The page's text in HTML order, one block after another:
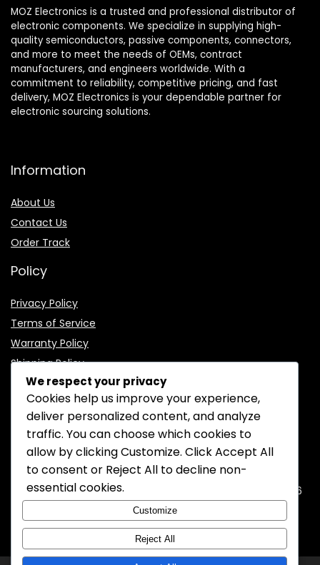
MOZ Electronics is a trusted and professional distributor of
electronic components. We specialize in supplying high-
quality semiconductors, passive components, connectors,
and more to meet the needs of OEMs, contract
manufacturers, and engineers worldwide. With a
commitment to reliability, competitive pricing, and fast
delivery, MOZ Electronics is your dependable partner for
electronic sourcing solutions.
Information
About Us
Contact Us
Order Track
Policy
Privacy Policy
Terms of Service
Warranty Policy
Shipping Policy
CONTACT INFORMATION
EMAIL: support@mozelectronics.com
ADDRESS:ROOM 05, 26/F, HO KING COMMERCIAL CENTRE, 2-16
FA YUEN STREET, MONGKOK, KOWLOON, HONGKONG
We respect your privacy
Cookies help us improve your experience,
deliver personalized content, and analyze
traffic. You can choose which cookies to
allow by clickingCustomize. ClickAccept All
to consent or Reject All to decline non-
essential cookies.
Customize
Reject All